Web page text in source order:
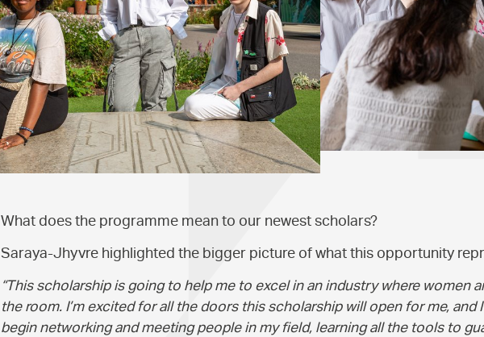
What does the programme mean to our newest scholars?
Saraya-Jhyvre highlighted the bigger picture of what this opportunity
“This scholarship is going to help me to excel in an industry where women
the room. I’m excited for all the doors this scholarship will open for me, and
begin networking and meeting people in my field, learning all the tools to